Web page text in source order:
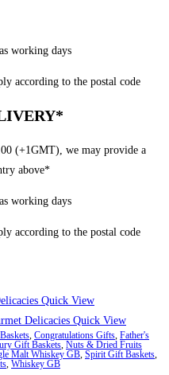
working days
according to the postal code
(+1GMT), we may provide a
above*
working days
according to the postal code
Quick View
Quick View
, Congratulations Gifts, Father's
Gift Baskets, Nuts & Dried Fruits
Malt Whiskey GB, Spirit Gift Baskets,
, Whiskey GB